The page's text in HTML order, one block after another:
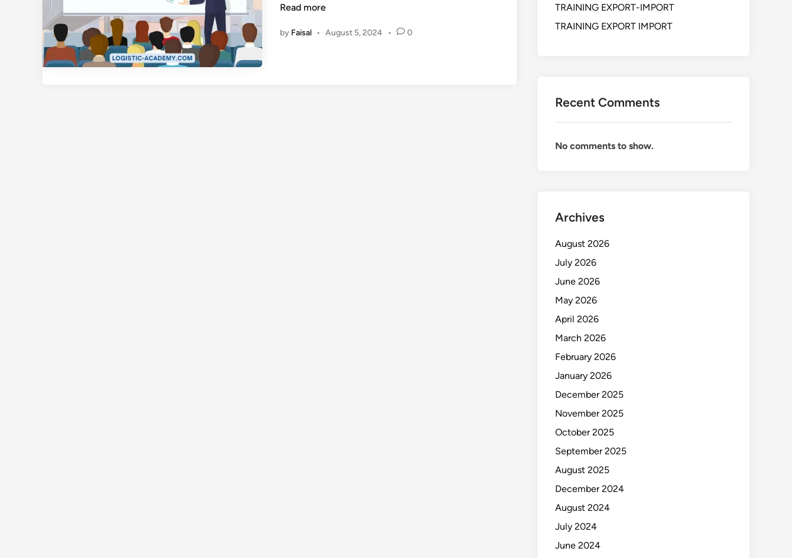
Read more
by Faisal • August 5, 2024 • 0
TRAINING EXPORT-IMPORT
TRAINING EXPORT IMPORT
Recent Comments
No comments to show.
Archives
August 2026
July 2026
June 2026
May 2026
April 2026
March 2026
February 2026
January 2026
December 2025
November 2025
October 2025
September 2025
August 2025
December 2024
August 2024
July 2024
June 2024